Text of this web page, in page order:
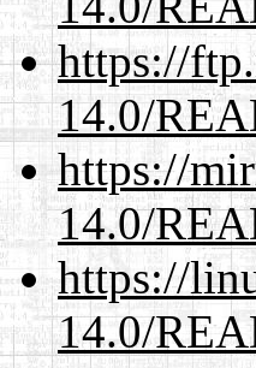
https://
14.0/
https://
14.0/
https://
14.0/